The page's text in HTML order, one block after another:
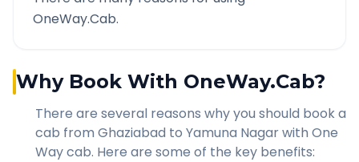
OneWay.Cab.
Why Book With OneWay.Cab?
There are several reasons why you should book a
cab from Ghaziabad to Yamuna Nagarwith One
Way cab. Here are some of the key benefits: